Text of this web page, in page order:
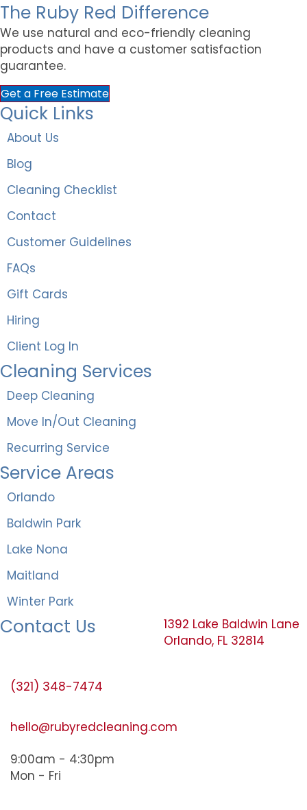
The Ruby Red Difference
We use natural and eco-friendly cleaning
products and have a customer satisfaction
guarantee.
Get a Free Estimate
Quick Links
About Us
Blog
Cleaning Checklist
Contact
Customer Guidelines
FAQs
Gift Cards
Hiring
Client Log In
Cleaning Services
Deep Cleaning
Move In/Out Cleaning
Recurring Service
Service Areas
Orlando
Baldwin Park
Lake Nona
Maitland
Winter Park
Contact Us
1392 Lake Baldwin Lane
Orlando, FL 32814
(321) 348-7474
hello@rubyredcleaning.com
9:00am - 4:30pm
Mon - Fri